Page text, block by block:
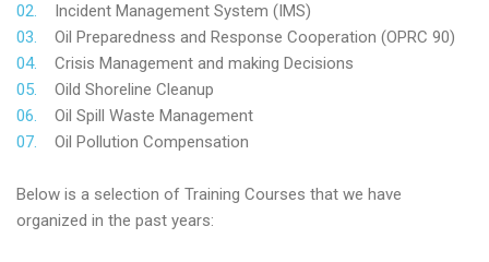
Incident Management System (IMS)
Oil Preparedness and Response Cooperation (OPRC 90)
Crisis Management and making Decisions
Oild Shoreline Cleanup
Oil Spill Waste Management
Oil Pollution Compensation
Below is a selection of Training Courses that we have
organized in the past years: